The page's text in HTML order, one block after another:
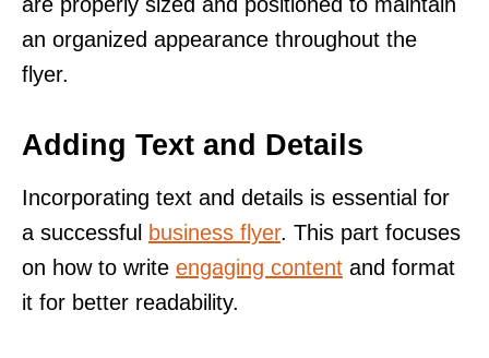
an organized appearance throughout the
flyer.
Adding Text and Details
Incorporating text and details is essential for
a successful business flyer. This part focuses
on how to write engaging content and format
it for better readability.